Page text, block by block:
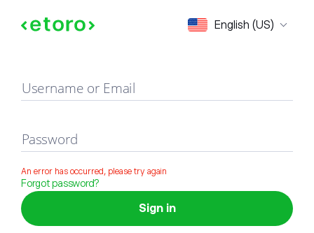
English (US)
Sign in
Username or Email
Password
An error has occurred, please try again
Forgot password?
Sign in